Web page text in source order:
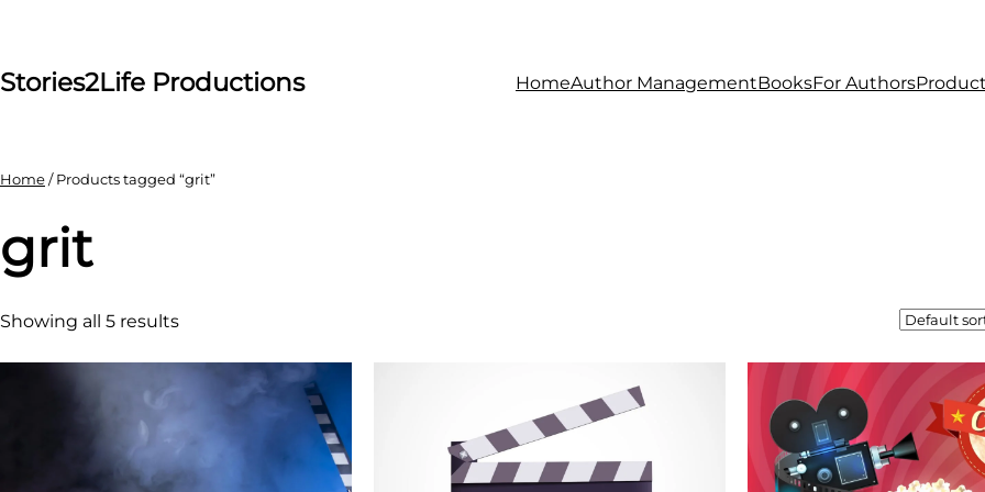
content
Stories2Life Productions HomeAuthor ManagementBooksFor Authors
Home/ Products tagged “grit”
grit
Showing all 5 results